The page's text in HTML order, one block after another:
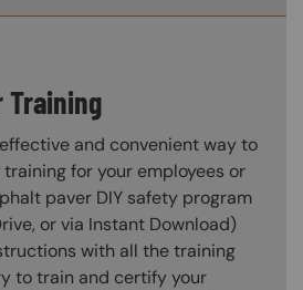
Training
and convenient way to
for your employees or
paver DIY safety program
or via Instant Download)
with all the training
to train and certify your